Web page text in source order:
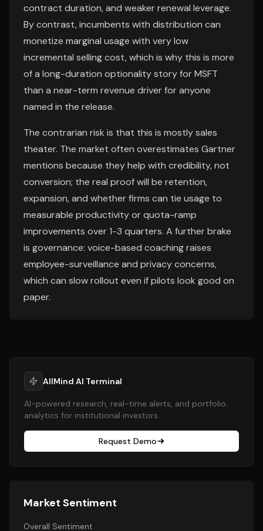
contract duration, and weaker renewal leverage.
By contrast, incumbents with distribution can
monetize marginal usage with very low
incremental selling cost, which is why this is more
of a long-duration optionality story for MSFT
than a near-term revenue driver for anyone
named in the release.
The contrarian risk is that this is mostly sales
theater. The market often overestimates Gartner
mentions because they help with credibility, not
conversion; the real proof will be retention,
expansion, and whether firms can tie usage to
measurable productivity or quota-ramp
improvements over 1-3 quarters. A further brake
is governance: voice-based coaching raises
employee-surveillance and privacy concerns,
which can slow rollout even if pilots look good on
paper.
AllMind AI Terminal
AI-powered research, real-time alerts, and portfolio
analytics for institutional investors.
Request Demo
Market Sentiment
Overall Sentiment